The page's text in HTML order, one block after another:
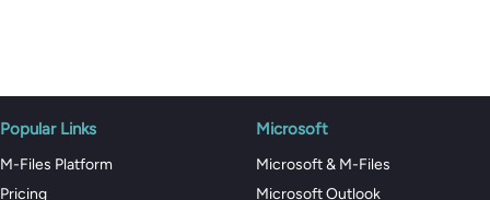
Popular Links
M-Files Platform
Pricing
Microsoft
Microsoft & M-Files
Microsoft Outlook